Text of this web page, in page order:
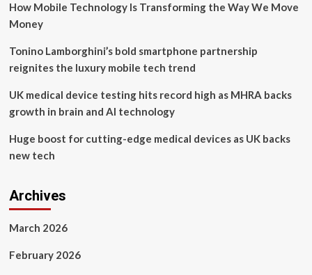
How Mobile Technology Is Transforming the Way We Move
Money
Tonino Lamborghini’s bold smartphone partnership
reignites the luxury mobile tech trend
UK medical device testing hits record high as MHRA backs
growth in brain and AI technology
Huge boost for cutting-edge medical devices as UK backs
new tech
Archives
March 2026
February 2026